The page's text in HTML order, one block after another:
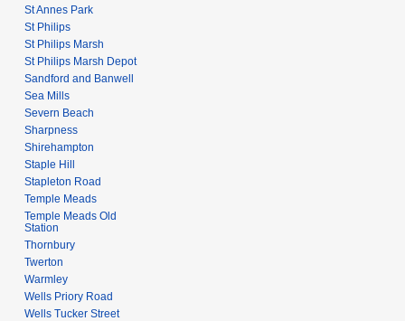
St Annes Park
St Philips
St Philips Marsh
St Philips Marsh Depot
Sandford and Banwell
Sea Mills
Severn Beach
Sharpness
Shirehampton
Staple Hill
Stapleton Road
Temple Meads
Temple Meads Old
Station
Thornbury
Twerton
Warmley
Wells Priory Road
Wells Tucker Street